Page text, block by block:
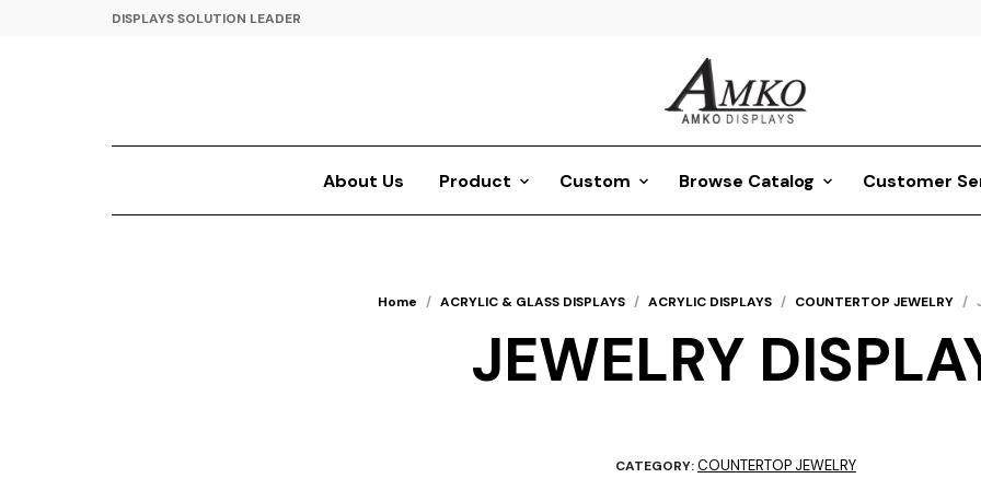
DISPLAYS SOLUTION LEADER
About Us Product Custom Browse Catalog Customer
Home / ACRYLIC & GLASS DISPLAYS / ACRYLIC DISPLAYS / COUNTERTOP JEWELRY /
JEWELRY
CATEGORY:COUNTERTOP JEWELRY